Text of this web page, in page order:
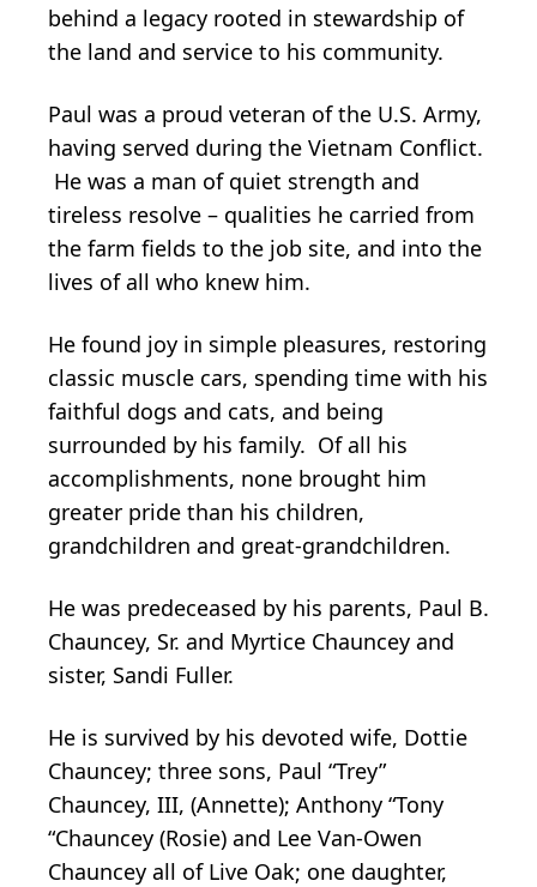
behind a legacy rooted in stewardship of
the land and service to his community.
Paul was a proud veteran of the U.S. Army,
having served during the Vietnam Conflict.
He was a man of quiet strength and
tireless resolve – qualities he carried from
the farm fields to the job site, and into the
lives of all who knew him.
He found joy in simple pleasures, restoring
classic muscle cars, spending time with his
faithful dogs and cats, and being
surrounded by his family. Of all his
accomplishments, none brought him
greater pride than his children,
grandchildren and great-grandchildren.
He was predeceased by his parents, Paul B.
Chauncey, Sr. and Myrtice Chauncey and
sister, Sandi Fuller.
He is survived by his devoted wife, Dottie
Chauncey; three sons, Paul “Trey”
Chauncey, III, (Annette); Anthony “Tony
“Chauncey (Rosie) and Lee Van-Owen
Chauncey all of Live Oak; one daughter,